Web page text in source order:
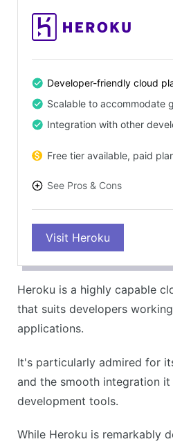
Developer-friendly cloud
Scalable to accommodate
Integration with other
Free tier available, paid
See Pros & Cons
Highly flexible and scalable
Excellent documentation
CONS
Requires some technical
Visit Heroku
Heroku is a highly capable
that suits developers
applications.
It's particularly admired for
and the smooth integration
development tools.
While Heroku is remarkably